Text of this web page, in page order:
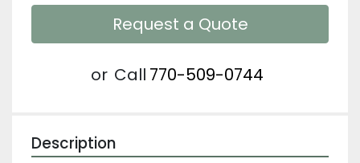
Request a Quote
or Call 770-509-0744
Description